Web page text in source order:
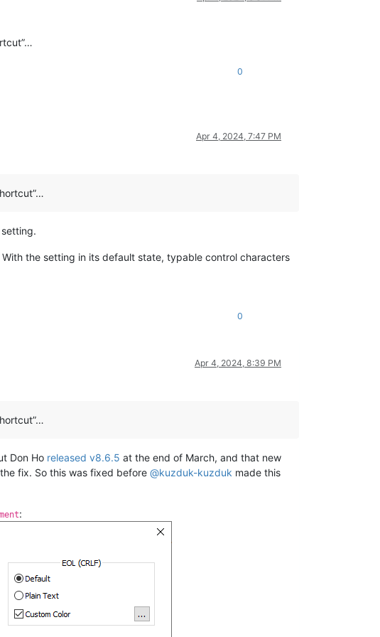
0
Apr 4, 2024, 7:47 PM
the setting in its default state, typable control characters
0
Apr 4, 2024, 8:39 PM
Don Ho released v8.6.5 at the end of March, and that new
fix. So this was fixed before @kuzduk-kuzduk made this
: